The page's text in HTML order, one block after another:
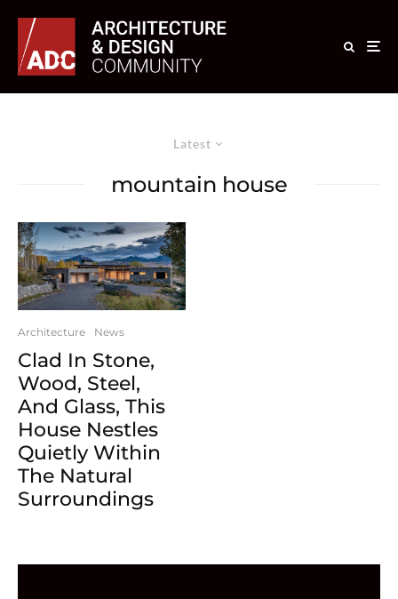
Latest
mountain house
Architecture News
Clad In Stone,
Wood, Steel,
And Glass, This
House Nestles
Quietly Within
The Natural
Surroundings